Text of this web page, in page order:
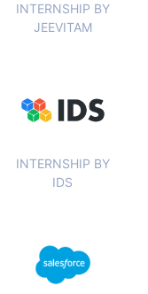
INTERNSHIP BY
JEEVITAM
INTERNSHIP BY
IDS